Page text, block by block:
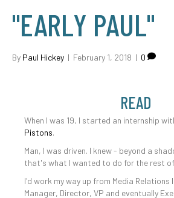
"EARLY PAUL"
By Paul Hickey | February 1, 2018 | 0
READ
When I was 19, I started an internship
Pistons.
Man, I was driven. I knew - beyond a
that's what I wanted to do for the rest of
I'd work my way up from Media
Manager, Director, VP and eventually